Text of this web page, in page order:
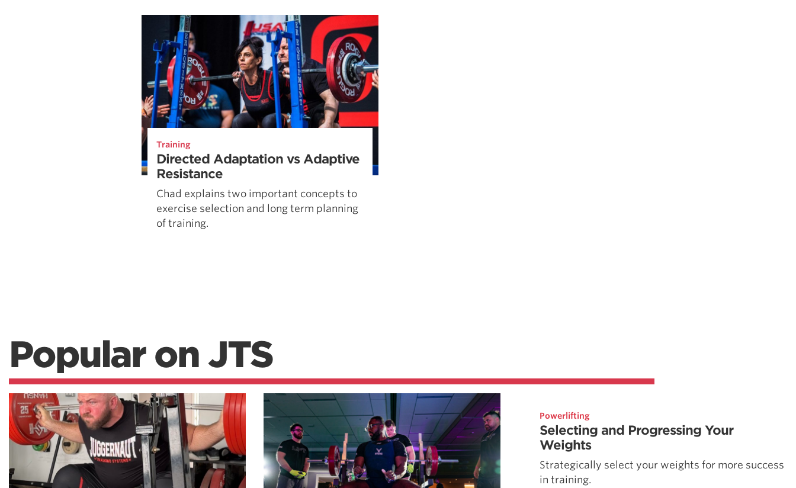
Training
Directed Adaptation vs Adaptive
Resistance
Chad explains two important concepts to
exercise selection and long term planning
of training.
Popular on JTS
Powerlifting
Selecting and Progressing Your
Weights
Strategically select your weights for more success
in training.
How To Get Started In Powerlifting
All About The Squat